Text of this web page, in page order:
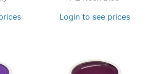
Login to see prices